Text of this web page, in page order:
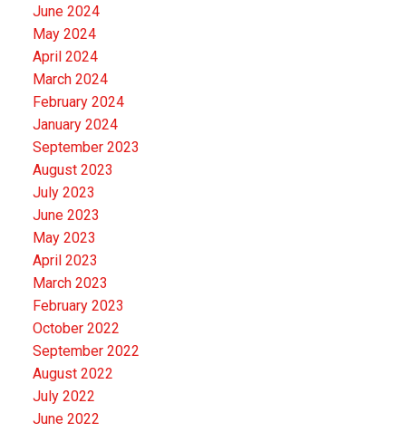
June 2024
May 2024
April 2024
March 2024
February 2024
January 2024
September 2023
August 2023
July 2023
June 2023
May 2023
April 2023
March 2023
February 2023
October 2022
September 2022
August 2022
July 2022
June 2022